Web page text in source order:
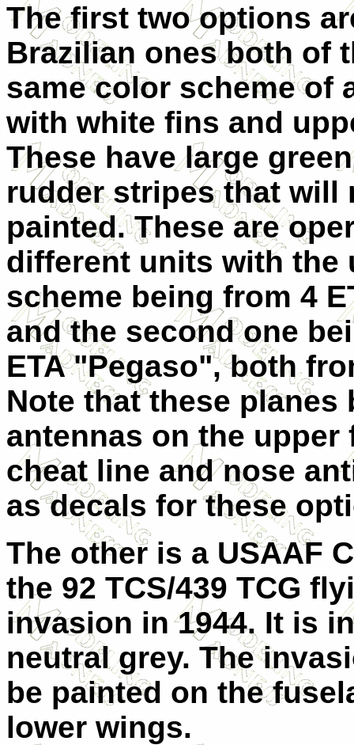
The first two options
Brazilian ones both of
same color scheme of
with white fins and
These have large
rudder stripes that will
painted. These are
different units with the
scheme being from 4
and the second one
ETA "Pegaso", both
Note that these planes
antennas on the upper
cheat line and nose
as decals for these
The other is a USAAF
the 92 TCS/439 TCG
invasion in 1944. It is
neutral grey. The
be painted on the
lower wings.